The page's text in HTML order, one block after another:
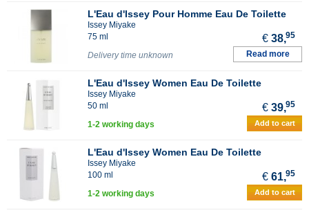
L'Eau d'Issey Pour Homme Eau De Toilette
Issey Miyake
75 ml
€ 38,95
Delivery time unknown Read more
L'Eau d'Issey Women Eau De Toilette
Issey Miyake
50 ml
€ 39,95
1-2 working days Add to cart
L'Eau d'Issey Women Eau De Toilette
Issey Miyake
100 ml
€ 61,95
1-2 working days Add to cart